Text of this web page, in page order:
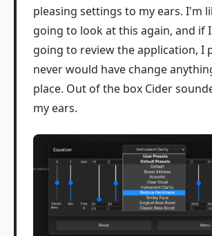
pleasing settings to my ears. I'm
going to look at this again, and if
going to review the application, I
never would have change
place. Out of the box Cider
my ears.